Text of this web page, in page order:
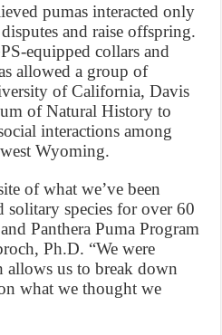
pumas interacted only
and raise offspring.
equipped collars and
allowed a group of
of California, Davis
of Natural History to
interactions among
Wyoming.
of what we’ve been
solitary species for over 60
Panthera Puma Program
Ph.D. “We were
allows us to break down
what we thought we